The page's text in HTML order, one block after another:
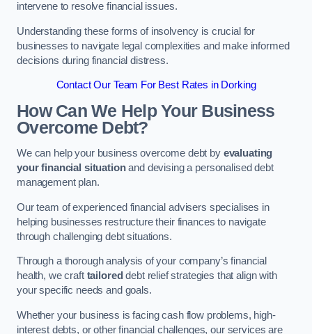
intervene to resolve financial issues.
Understanding these forms of insolvency is crucial for
businesses to navigate legal complexities and make informed
decisions during financial distress.
Contact Our Team For Best Rates in Dorking
How Can We Help Your Business
Overcome Debt?
We can help your business overcome debt by evaluating
your financial situationand devising a personalised debt
management plan.
Our team of experienced financial advisers specialises in
helping businesses restructure their finances to navigate
through challenging debt situations.
Through a thorough analysis of your company’s financial
health, we craft tailored debt relief strategies that align with
your specific needs and goals.
Whether your business is facing cash flow problems, high-
interest debts, or other financial challenges, our services are